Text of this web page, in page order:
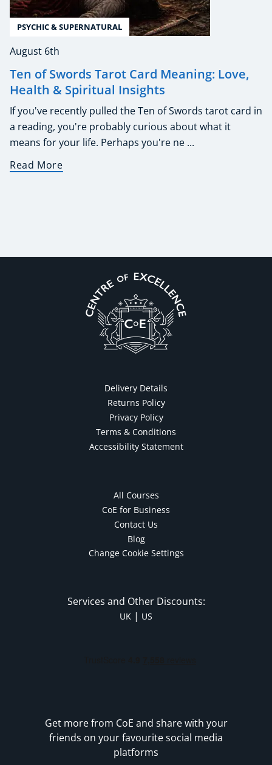
PSYCHIC & SUPERNATURAL
August 6th
Ten of Swords Tarot Card Meaning: Love,
Health & Spiritual Insights
If you've recently pulled the Ten of Swords tarot card in
a reading, you're probably curious about what it
means for your life. Perhaps you're ne ...
Read More
Delivery Details
Returns Policy
Privacy Policy
Terms & Conditions
Accessibility Statement
All Courses
CoE for Business
Contact Us
Blog
Change Cookie Settings
Services and Other Discounts:
UK | US
Get more from CoE and share with your
friends on your favourite social media
platforms